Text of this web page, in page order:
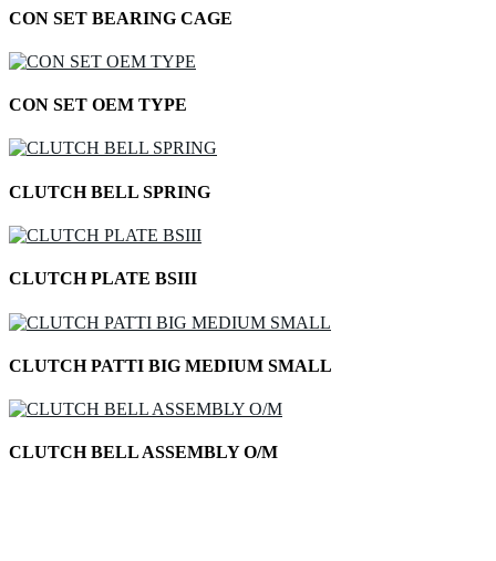
CON SET BEARING CAGE
CON SET OEM TYPE
CLUTCH BELL SPRING
CLUTCH PLATE BSIII
CLUTCH PATTI BIG MEDIUM SMALL
CLUTCH BELL ASSEMBLY O/M